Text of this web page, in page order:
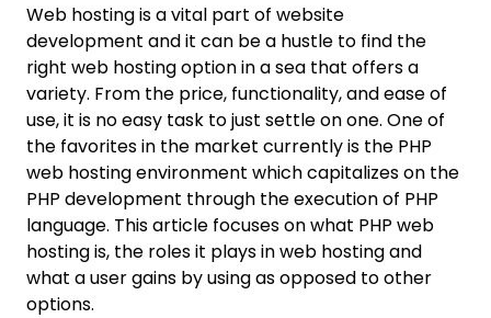
Web hosting is a vital part of website
development and it can be a hustle to find the
right web hosting option in a sea that offers a
variety. From the price, functionality, and ease of
use, it is no easy task to just settle on one. One of
the favorites in the market currently is the PHP
web hosting environment which capitalizes on the
PHP development through the execution of PHP
language. This article focuses on what PHP web
hosting is, the roles it plays in web hosting and
what a user gains by using as opposed to other
options.